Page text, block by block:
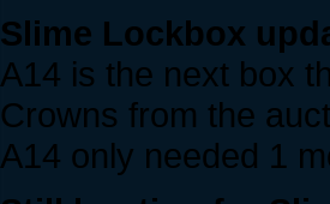
Slime Lockbox
A14 is the next box
Crowns from the
A14 only needed 1